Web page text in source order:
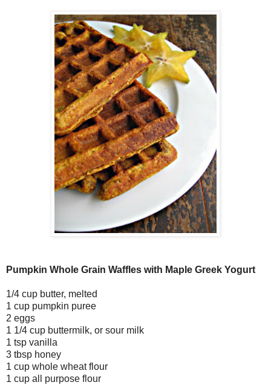
Pumpkin Whole Grain Waffles with Maple Greek Yogurt
1/4 cup butter, melted
1 cup pumpkin puree
2 eggs
1 1/4 cup buttermilk, or sour milk
1 tsp vanilla
3 tbsp honey
1 cup whole wheat flour
1 cup all purpose flour